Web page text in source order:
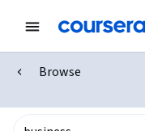
Browse